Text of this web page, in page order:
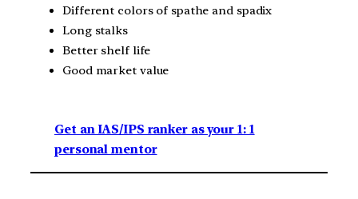
Different colors of spathe and spadix
Long stalks
Better shelf life
Good market value
Get an IAS/IPS ranker as your 1: 1
personal mentor